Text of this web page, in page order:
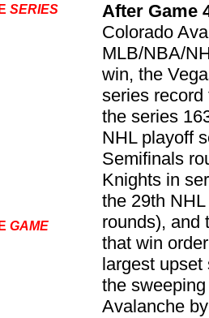
SERIES
GAME
After Game
Colorado
MLB/NBA/
win, the
series
the series
NHL playoff
Semifinals
Knights in
the 29th
rounds), and
that win
largest upset
the
Avalanche